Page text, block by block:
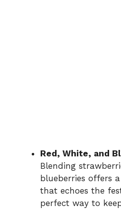
Red, White, and
Blending
blueberries offers
that echoes the
perfect way to